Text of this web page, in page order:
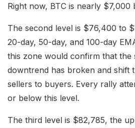
Right now, BTC is nearly $7,000
The second level is $76,400 to
20-day, 50-day, and 100-day
this zone would confirm that the
downtrend has broken and shift
sellers to buyers. Every rally
or below this level.
The third level is $82,785, the